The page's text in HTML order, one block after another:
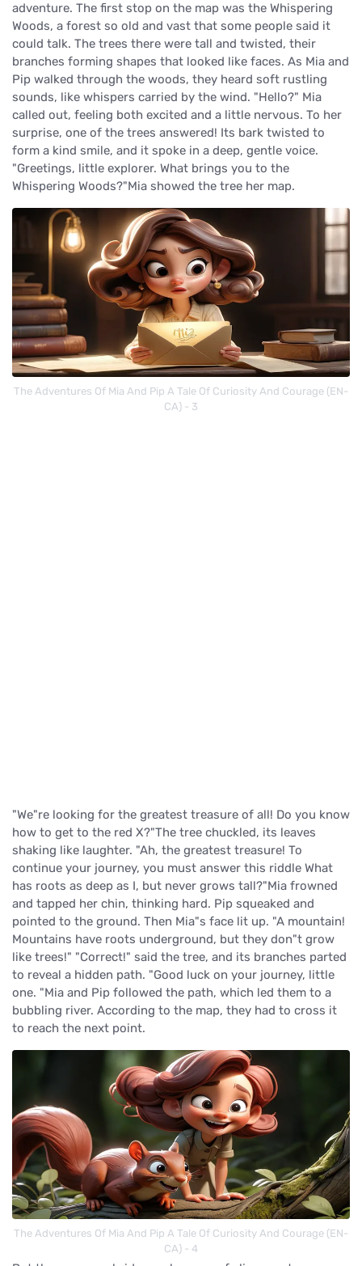
adventure. The first stop on the map was the Whispering
Woods, a forest so old and vast that some people said it
could talk. The trees there were tall and twisted, their
branches forming shapes that looked like faces. As Mia and
Pip walked through the woods, they heard soft rustling
sounds, like whispers carried by the wind. "Hello?" Mia
called out, feeling both excited and a little nervous. To her
surprise, one of the trees answered! Its bark twisted to
form a kind smile, and it spoke in a deep, gentle voice.
"Greetings, little explorer. What brings you to the
Whispering Woods?"Mia showed the tree her map.
The Adventures Of Mia And Pip A Tale Of Curiosity And Courage (EN-
CA) - 3
"We"re looking for the greatest treasure of all! Do you know
how to get to the red X?"The tree chuckled, its leaves
shaking like laughter. "Ah, the greatest treasure! To
continue your journey, you must answer this riddle What
has roots as deep as I, but never grows tall?"Mia frowned
and tapped her chin, thinking hard. Pip squeaked and
pointed to the ground. Then Mia"s face lit up. "A mountain!
Mountains have roots underground, but they don"t grow
like trees!" "Correct!" said the tree, and its branches parted
to reveal a hidden path. "Good luck on your journey, little
one. "Mia and Pip followed the path, which led them to a
bubbling river. According to the map, they had to cross it
to reach the next point.
The Adventures Of Mia And Pip A Tale Of Curiosity And Courage (EN-
CA) - 4